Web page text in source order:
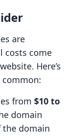
are
costs come
Here’s
from $10 to
domain
domain